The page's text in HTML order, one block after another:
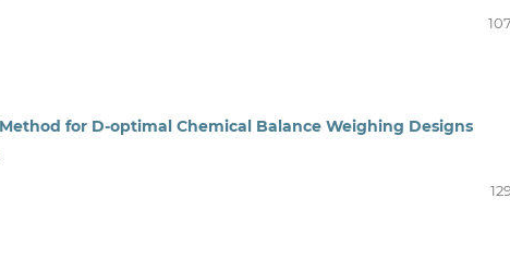
for D‑optimal Chemical Balance Weighing Designs